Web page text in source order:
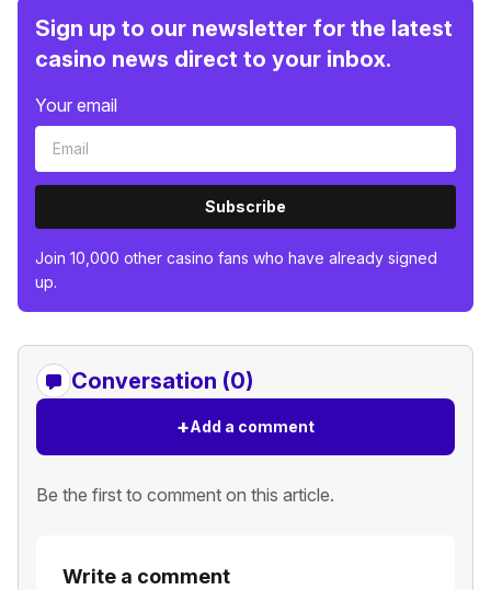
Sign up to our newsletter for the latest
casino news direct to your inbox.
Your email
Subscribe
Join 10,000 other casino fans who have already signed
up.
Conversation (0)
+Add a comment
Be the first to comment on this article.
Write a comment